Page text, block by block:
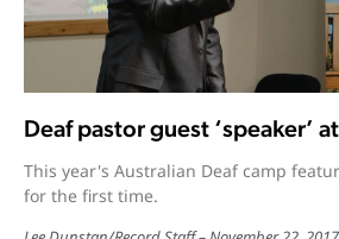
Deaf pastor guest ‘speaker’
This year's Australian Deaf camp
for the first time.